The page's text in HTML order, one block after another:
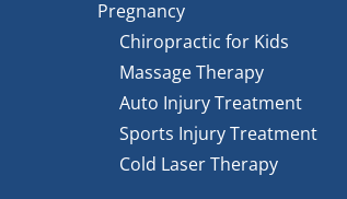
Pregnancy
Chiropractic for Kids
Massage Therapy
Auto Injury Treatment
Sports Injury Treatment
Cold Laser Therapy